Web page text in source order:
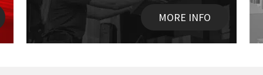
MORE INFO